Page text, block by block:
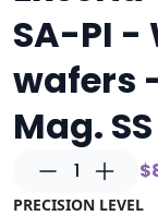
SA-PI -
wafers
Mag.
1
PRECISION LEVEL